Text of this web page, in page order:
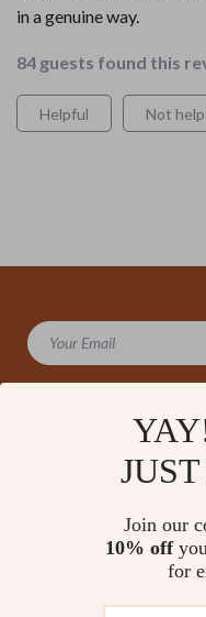
in a genuine way.
84 guests found this
Helpful Not
Your Email
Join our
10% off
for